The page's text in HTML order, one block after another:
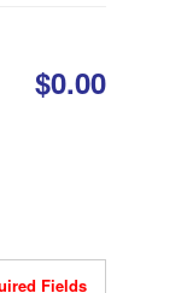
$0.00
Fields